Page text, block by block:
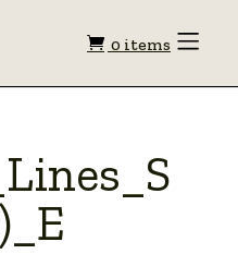
Shopping
0 items Toggle